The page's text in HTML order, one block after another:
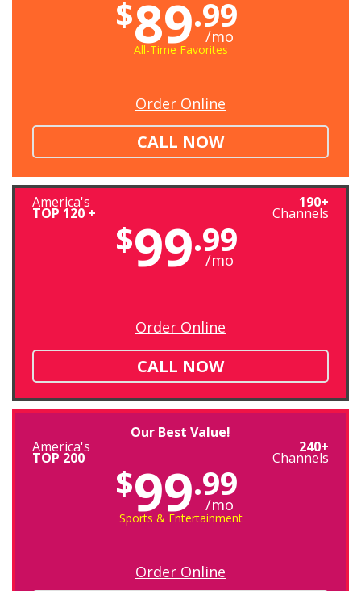
$89.99
/mo
All-Time Favorites
Order Online
CALL NOW
America's
TOP 120 +
190+
Channels
$99.99
/mo
Order Online
CALL NOW
Our Best Value!
America's
TOP 200
240+
Channels
$99.99
/mo
Sports & Entertainment
Order Online